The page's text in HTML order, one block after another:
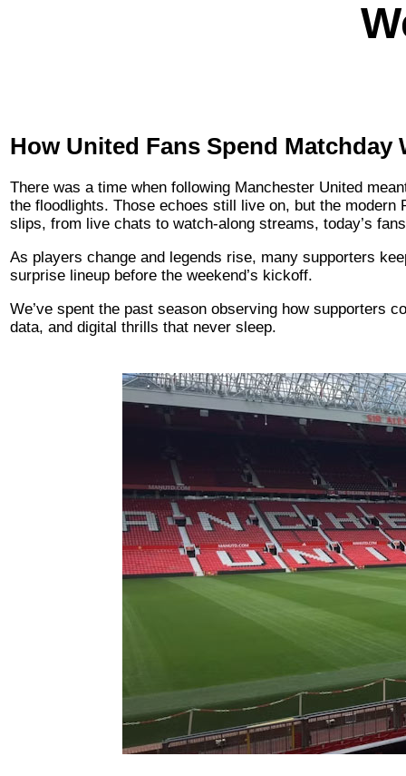
How United Fans Spend Matchday
There was a time when following Manchester United
the floodlights. Those echoes still live on, but the
slips, from live chats to watch-along streams, today’s
As players change and legends rise, many supporters
surprise lineup before the weekend’s kickoff.
We’ve spent the past season observing how supporters
data, and digital thrills that never sleep.